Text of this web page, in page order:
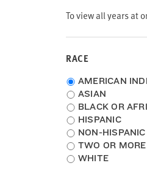
2014-2016
2011-2013
2010-2012
2009-2011
2008-2010
To view all years at
RACE
RaceAMERICAN
ASIAN
BLACK OR
HISPANIC
NON-HISPANIC
TWO OR
WHITE